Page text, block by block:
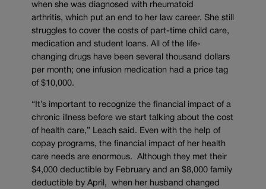
when she was diagnosed with rheumatoid
arthritis, which put an end to her law career. She still
struggles to cover the costs of part-time child care,
medication and student loans. All of the life-
changing drugs have been several thousand dollars
per month; one infusion medication had a price tag
of $10,000.
“It’s important to recognize the financial impact of a
chronic illness before we start talking about the cost
of health care,” Leach said. Even with the help of
copay programs, the financial impact of her health
care needs are enormous. Although they met their
$4,000 deductible by February and an $8,000 family
deductible by April, when her husband changed